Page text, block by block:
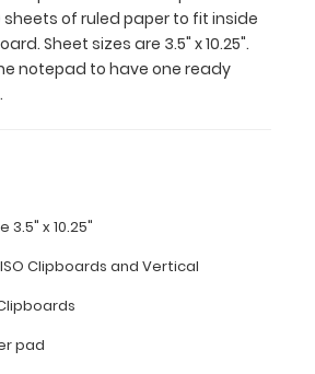
of ruled paper to fit inside
Sheet sizes are 3.5" x 10.25".
notepad to have one ready
3.5" x 10.25"
Clipboards and Vertical
pad